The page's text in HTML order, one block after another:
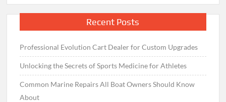
Recent Posts
Professional Evolution Cart Dealer for Custom Upgrades
Unlocking the Secrets of Sports Medicine for Athletes
Common Marine Repairs All Boat Owners Should Know
About